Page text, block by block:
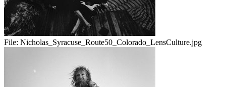
File: Nicholas_Syracuse_Route50_Colorado_LensCulture.jpg